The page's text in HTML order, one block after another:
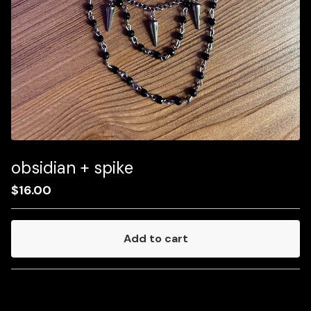
obsidian + spike
$16.00
Add to cart